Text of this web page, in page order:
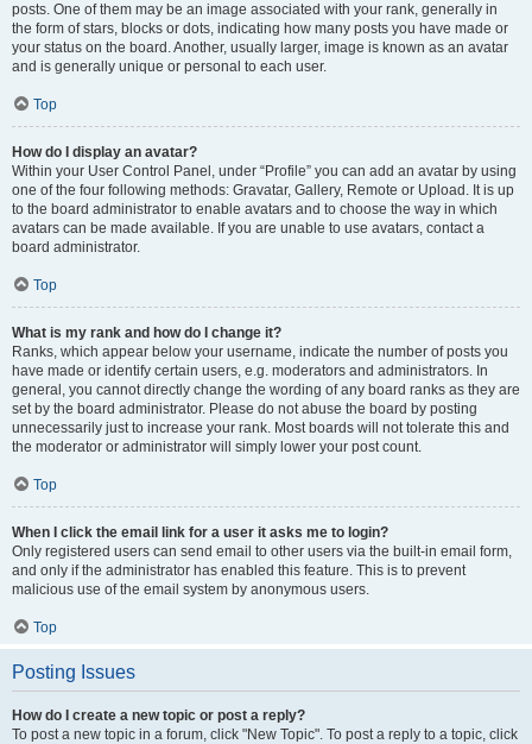
posts. One of them may be an image associated with your rank, generally in
the form of stars, blocks or dots, indicating how many posts you have made or
your status on the board. Another, usually larger, image is known as an avatar
and is generally unique or personal to each user.
Top
How do I display an avatar?
Within your User Control Panel, under “Profile” you can add an avatar by using
one of the four following methods: Gravatar, Gallery, Remote or Upload. It is up
to the board administrator to enable avatars and to choose the way in which
avatars can be made available. If you are unable to use avatars, contact a
board administrator.
Top
What is my rank and how do I change it?
Ranks, which appear below your username, indicate the number of posts you
have made or identify certain users, e.g. moderators and administrators. In
general, you cannot directly change the wording of any board ranks as they are
set by the board administrator. Please do not abuse the board by posting
unnecessarily just to increase your rank. Most boards will not tolerate this and
the moderator or administrator will simply lower your post count.
Top
When I click the email link for a user it asks me to login?
Only registered users can send email to other users via the built-in email form,
and only if the administrator has enabled this feature. This is to prevent
malicious use of the email system by anonymous users.
Top
Posting Issues
How do I create a new topic or post a reply?
To post a new topic in a forum, click "New Topic". To post a reply to a topic, click